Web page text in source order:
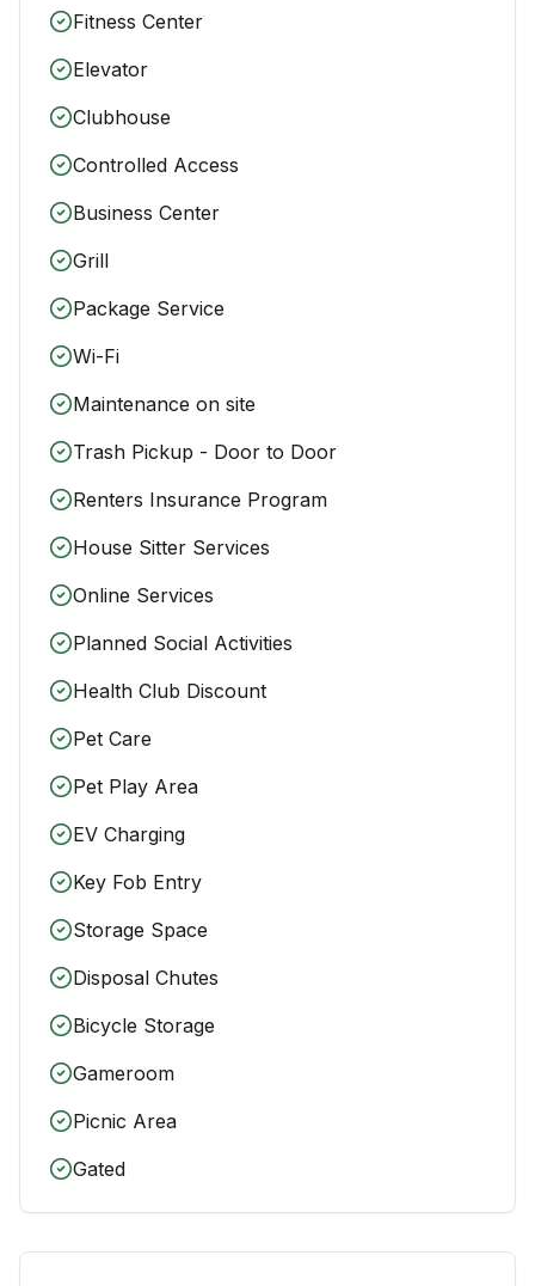
Fitness Center
Elevator
Clubhouse
Controlled Access
Business Center
Grill
Package Service
Wi-Fi
Maintenance on site
Trash Pickup - Door to Door
Renters Insurance Program
House Sitter Services
Online Services
Planned Social Activities
Health Club Discount
Pet Care
Pet Play Area
EV Charging
Key Fob Entry
Storage Space
Disposal Chutes
Bicycle Storage
Gameroom
Picnic Area
Gated